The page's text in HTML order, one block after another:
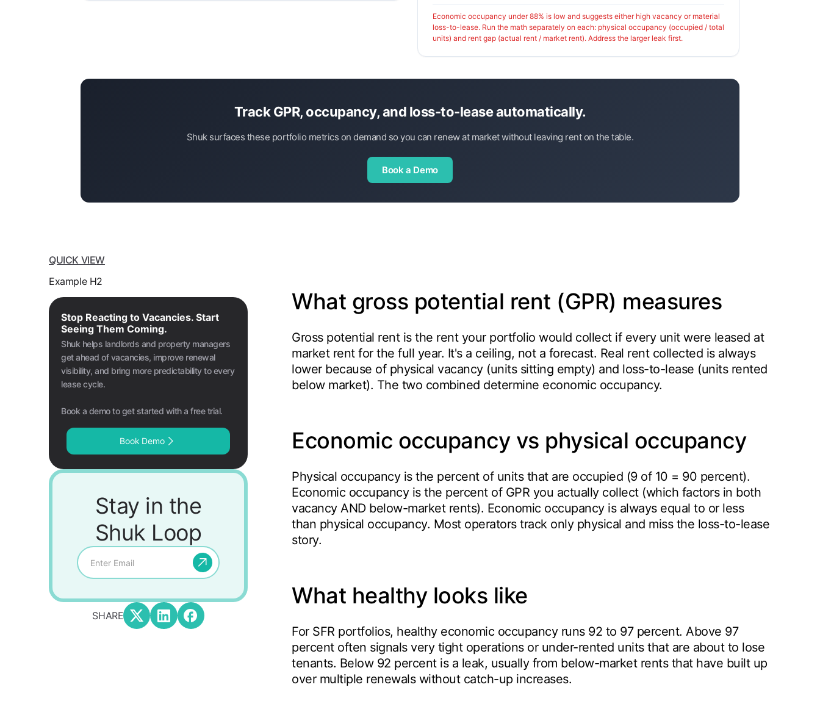
Economic occupancy under 88% is low and suggests either high vacancy or material
loss-to-lease. Run the math separately on each: physical occupancy (occupied / total
units) and rent gap (actual rent / market rent). Address the larger leak first.
Track GPR, occupancy, and loss-to-lease automatically.
Shuk surfaces these portfolio metrics on demand so you can renew at market without leaving rent on the table.
Book a Demo
QUICK VIEW
Example H2
Stop Reacting to Vacancies. Start
Seeing Them Coming.
Shuk helps landlords and property managers
get ahead of vacancies, improve renewal
visibility, and bring more predictability to every
lease cycle.
Book a demo to get started with a free trial.
Book Demo
Stay in the
Shuk Loop
SHARE
What gross potential rent (GPR) measures
Gross potential rent is the rent your portfolio would collect if every unit were leased at
market rent for the full year. It's a ceiling, not a forecast. Real rent collected is always
lower because of physical vacancy (units sitting empty) and loss-to-lease (units rented
below market). The two combined determine economic occupancy.
Economic occupancy vs physical occupancy
Physical occupancy is the percent of units that are occupied (9 of 10 = 90 percent).
Economic occupancy is the percent of GPR you actually collect (which factors in both
vacancy AND below-market rents). Economic occupancy is always equal to or less
than physical occupancy. Most operators track only physical and miss the loss-to-lease
story.
What healthy looks like
For SFR portfolios, healthy economic occupancy runs 92 to 97 percent. Above 97
percent often signals very tight operations or under-rented units that are about to lose
tenants. Below 92 percent is a leak, usually from below-market rents that have built up
over multiple renewals without catch-up increases.